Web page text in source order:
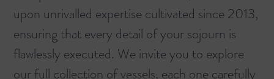
upon unrivalled expertise cultivated since 2013,
ensuring that every detail of your sojourn is
flawlessly executed. We invite you to explore
ourfull collection of vessels, each one carefully